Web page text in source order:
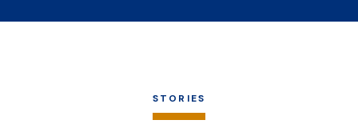
STORIES